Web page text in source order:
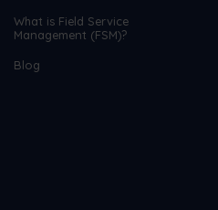
What is Field Service
Management (FSM)?
Blog